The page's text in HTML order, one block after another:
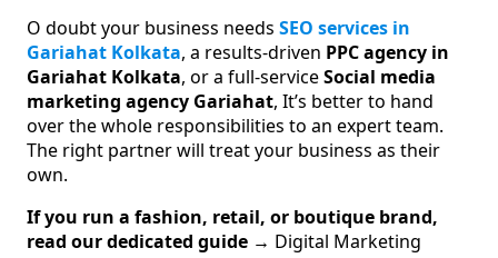
O doubt your business needs SEO services in
Gariahat Kolkata, a results-driven PPC agency in
Gariahat Kolkata, or a full-serviceSocial media
marketing agency Gariahat, It’s better to hand
over the whole responsibilities to an expert team.
The right partner will treat your business as their
own.
If you run a fashion, retail, or boutique brand,
read our dedicated guide → Digital Marketing